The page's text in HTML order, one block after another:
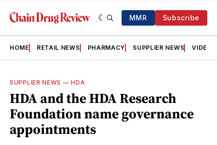
MMR Subscribe
HOME RETAIL NEWS PHARMACY SUPPLIER NEWS VIDEOS
SUPPLIER NEWS —HDA
HDA and the HDA Research
Foundation name governance
appointments